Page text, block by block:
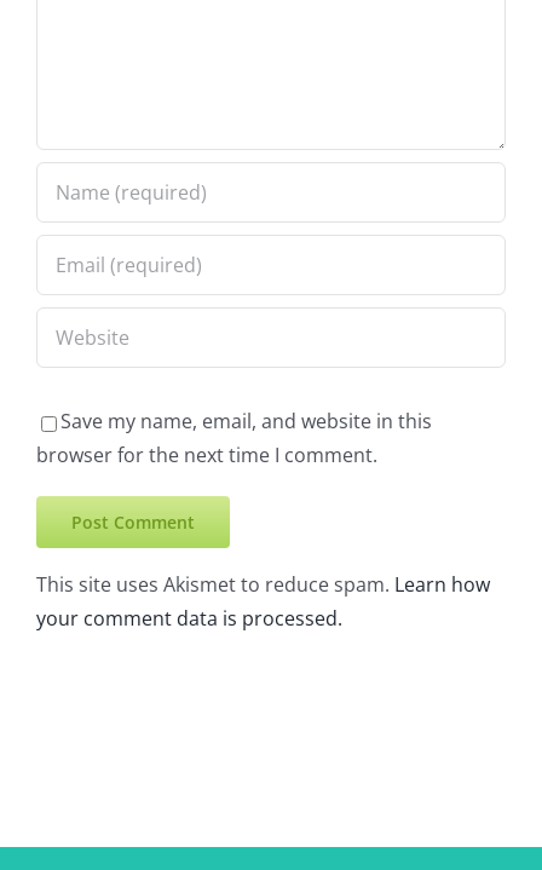
Save my name, email, and website in this
browser for the next time I comment.
This site uses Akismet to reduce spam. Learn how
your comment data is processed.